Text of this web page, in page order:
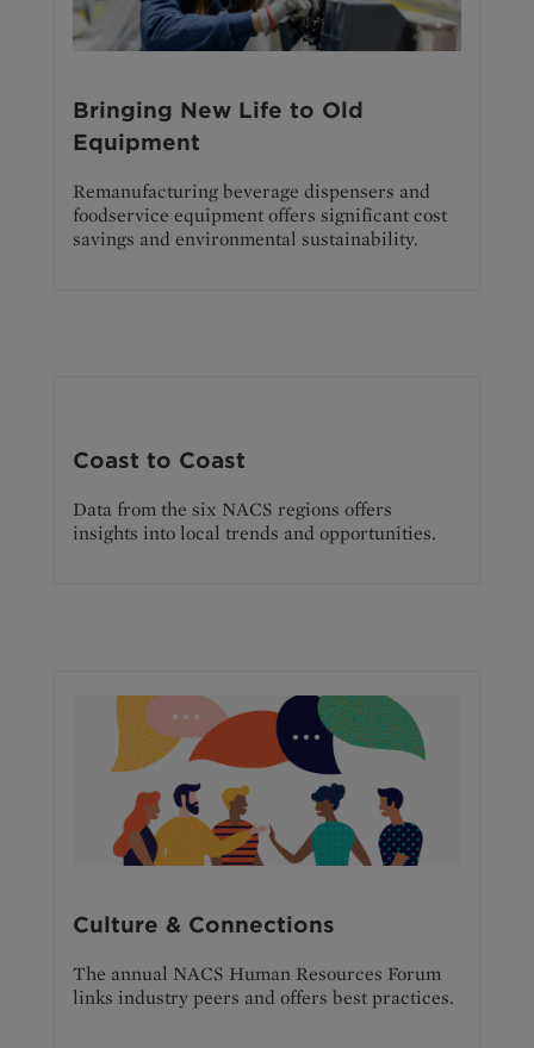
Bringing New Life to Old
Equipment
Remanufacturing beverage dispensers and
foodservice equipment offers significant cost
savings and environmental sustainability.
Coast to Coast
Data from the six NACS regions offers
insights into local trends and opportunities.
Culture & Connections
The annual NACS Human Resources Forum
links industry peers and offers best practices.